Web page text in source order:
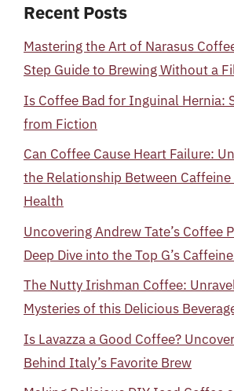
Recent Posts
Mastering the Art of Narasus
Step Guide to Brewing Without a
Is Coffee Bad for Inguinal Hernia:
from Fiction
Can Coffee Cause Heart Failure:
the Relationship Between Caffeine
Health
Uncovering Andrew Tate’s Coffee
Deep Dive into the Top G’s
The Nutty Irishman Coffee:
Mysteries of this Delicious
Is Lavazza a Good Coffee?
Behind Italy’s Favorite Brew